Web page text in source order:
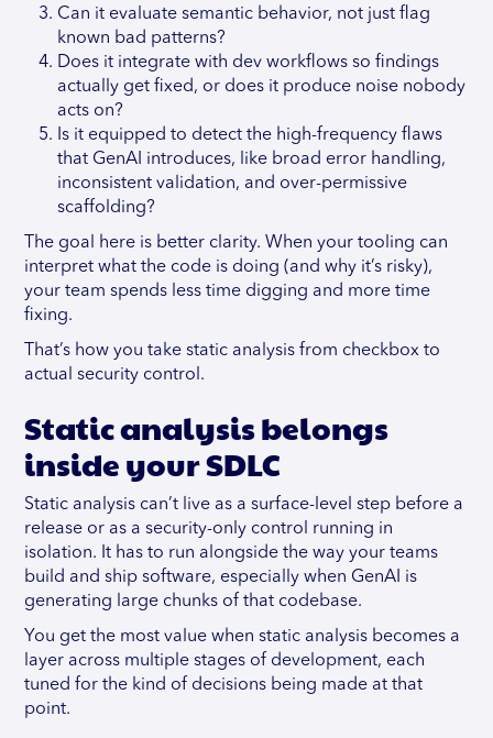
Can it evaluate semantic behavior, not just flag
known bad patterns?
Does it integrate with dev workflows so findings
actually get fixed, or does it produce noise nobody
acts on?
Is it equipped to detect the high-frequency flaws
that GenAI introduces, like broad error handling,
inconsistent validation, and over-permissive
scaffolding?
The goal here is better clarity. When your tooling can
interpret what the code is doing (and why it’s risky),
your team spends less time digging and more time
fixing.
That’s how you take static analysis from checkbox to
actual security control.
Static analysis belongs
inside your SDLC
Static analysis can’t live as a surface-level step before a
release or as a security-only control running in
isolation. It has to run alongside the way your teams
build and ship software, especially when GenAI is
generating large chunks of that codebase.
You get the most value when static analysis becomes a
layer across multiple stages of development, each
tuned for the kind of decisions being made at that
point.